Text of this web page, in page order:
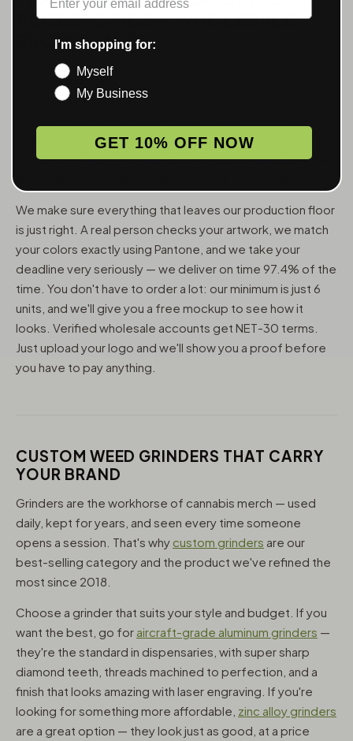
ACCESSORIES — WHOLESALE,
FROM 6 UNITS
MunchMakers puts your logo on the smoking accessories
people use every day. We've been doing this since 2018
trays, papers, lighters, ashtrays, vape pens, jars, and
packaging — for more than 10,000 dispensaries, smoke
We make sure everything that leaves our production floor
is just right. A real person checks your artwork, we match
your colors exactly using Pantone, and we take your
deadline very seriously — we deliver on time 97.4% of the
time. You don't have to order a lot: our minimum is just 6
units, and we'll give you a free mockup to see how it
looks. Verified wholesale accounts get NET-30 terms.
Just upload your logo and we'll show you a proof before
you have to pay anything.
CUSTOM WEED GRINDERS THAT CARRY
YOUR BRAND
Grinders are the workhorse of cannabis merch — used
daily, kept for years, and seen every time someone
opens a session. That's why custom grinders are our
best-selling category and the product we've refined the
most since 2018.
Choose a grinder that suits your style and budget. If you
want the best, go for aircraft-grade aluminum grinders —
they're the standard in dispensaries, with super sharp
diamond teeth, threads machined to perfection, and a
finish that looks amazing with laser engraving. If you're
looking for something more affordable, zinc alloy grinders
are a great option — they look just as good, at a price
I'm shopping for:
Myself
My Business
GET 10% OFF NOW